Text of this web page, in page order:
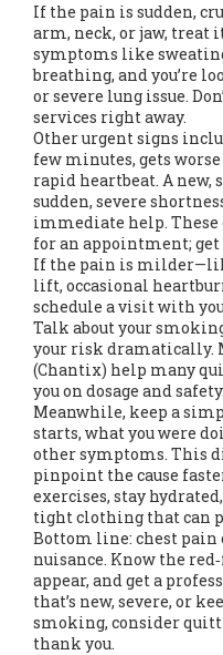
If the pain is sudden,
arm, neck, or jaw, treat
symptoms like
breathing, and you’re
or severe lung issue.
services right away.
Other urgent signs
few minutes, gets
rapid heartbeat. A
sudden, severe
immediate help. These
for an appointment; get
If the pain is
lift, occasional
schedule a visit with
Talk about your
your risk dramatically.
(Chantix) help many
you on dosage and safety.
Meanwhile, keep a
starts, what you were
other symptoms. This
pinpoint the cause
exercises, stay
tight clothing that can
Bottom line: chest pain
nuisance. Know the
appear, and get a
that’s new, severe, or
smoking, consider
thank you.